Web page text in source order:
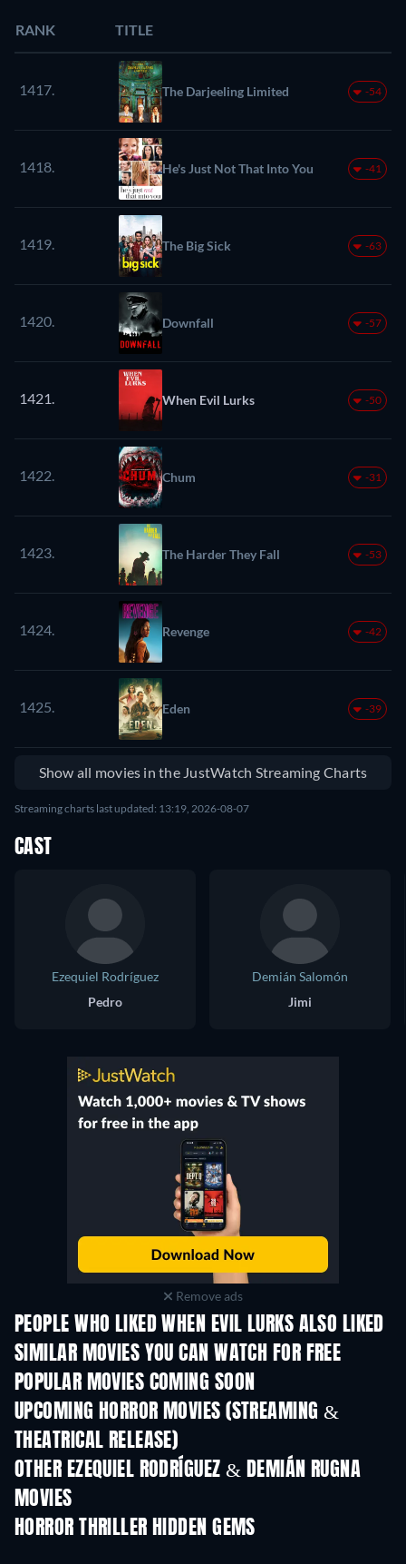
RANK TITLE
1417. The Darjeeling Limited -54
1418. He's Just Not That Into You -41
1419. The Big Sick -63
1420. Downfall -57
1421. When Evil Lurks -50
1422. Chum -31
1423. The Harder They Fall -53
1424. Revenge -42
1425. Eden -39
Show all movies in the JustWatch Streaming Charts
Streaming charts last updated: 13:19, 2026-08-07
CAST
Ezequiel Rodríguez
Pedro
Demián Salomón
Jimi
Remove ads
PEOPLE WHO LIKED WHEN EVIL LURKS ALSO LIKED
SIMILAR MOVIES YOU CAN WATCH FOR FREE
POPULAR MOVIES COMING SOON
UPCOMING HORROR MOVIES (STREAMING &
THEATRICAL RELEASE)
OTHER EZEQUIEL RODRÍGUEZ & DEMIÁN RUGNA
MOVIES
HORROR THRILLER HIDDEN GEMS